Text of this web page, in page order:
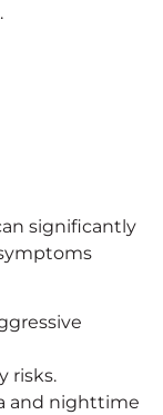
significantly
risks.
and nighttime